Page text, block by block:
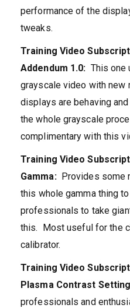
performance of the
tweaks.
Training Video
Addendum 1.0: This one
grayscale video with new
displays are behaving
the whole grayscale
complimentary with this
Training Video
Gamma:Provides some
this whole gamma thing
professionals to take
this. Most useful for the
calibrator.
Training Video
Plasma Contrast
professionals and